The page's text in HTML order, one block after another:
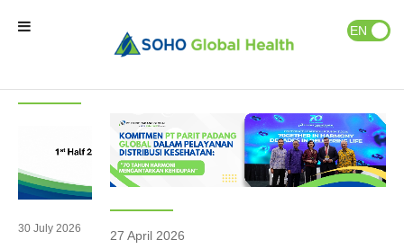
EN ID
Home
Our Brands
News & Events
30 July 2026
News
27 April 2026